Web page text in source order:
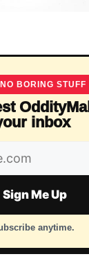
BORING STUFF
OddityMall
inbox
Sign Me Up
anytime.